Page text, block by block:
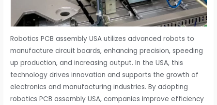
Robotics PCB assembly USA utilizes advanced robots to
manufacture circuit boards, enhancing precision, speeding
up production, and increasing output. In the USA, this
technology drives innovation and supports the growth of
electronics and manufacturing industries. By adopting
robotics PCB assembly USA, companies improve efficiency